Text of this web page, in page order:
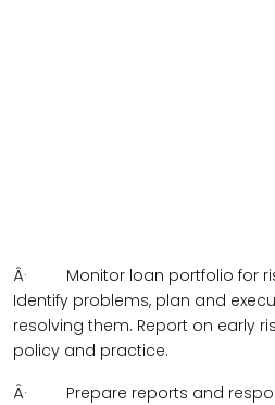
Â·
Monitor loan portfolio for
Identify problems, plan and
resolving them. Report on early
policy and practice.
Â·
Prepare reports and